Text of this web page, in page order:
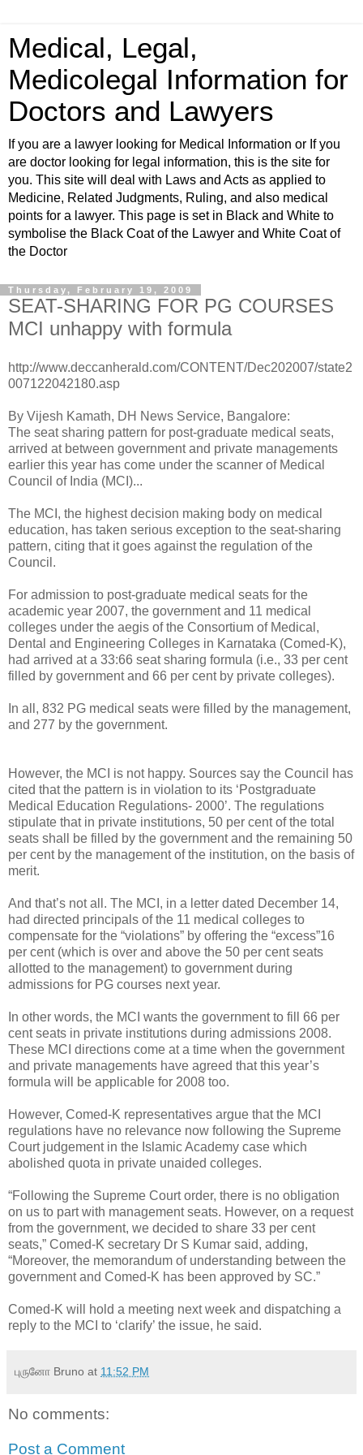
Medical, Legal,
Medicolegal Information for
Doctors and Lawyers
If you are a lawyer looking for Medical Information or If you
are doctor looking for legal information, this is the site for
you. This site will deal with Laws and Acts as applied to
Medicine, Related Judgments, Ruling, and also medical
points for a lawyer. This page is set in Black and White to
symbolise the Black Coat of the Lawyer and White Coat of
the Doctor
Thursday, February 19, 2009
SEAT-SHARING FOR PG COURSES
MCI unhappy with formula
http://www.deccanherald.com/CONTENT/Dec202007/state2
007122042180.asp
By Vijesh Kamath, DH News Service, Bangalore:
The seat sharing pattern for post-graduate medical seats,
arrived at between government and private managements
earlier this year has come under the scanner of Medical
Council of India (MCI)...
The MCI, the highest decision making body on medical
education, has taken serious exception to the seat-sharing
pattern, citing that it goes against the regulation of the
Council.
For admission to post-graduate medical seats for the
academic year 2007, the government and 11 medical
colleges under the aegis of the Consortium of Medical,
Dental and Engineering Colleges in Karnataka (Comed-K),
had arrived at a 33:66 seat sharing formula (i.e., 33 per cent
filled by government and 66 per cent by private colleges).
In all, 832 PG medical seats were filled by the management,
and 277 by the government.
However, the MCI is not happy. Sources say the Council has
cited that the pattern is in violation to its ‘Postgraduate
Medical Education Regulations- 2000’. The regulations
stipulate that in private institutions, 50 per cent of the total
seats shall be filled by the government and the remaining 50
per cent by the management of the institution, on the basis of
merit.
And that’s not all. The MCI, in a letter dated December 14,
had directed principals of the 11 medical colleges to
compensate for the “violations” by offering the “excess”16
per cent (which is over and above the 50 per cent seats
allotted to the management) to government during
admissions for PG courses next year.
In other words, the MCI wants the government to fill 66 per
cent seats in private institutions during admissions 2008.
These MCI directions come at a time when the government
and private managements have agreed that this year’s
formula will be applicable for 2008 too.
However, Comed-K representatives argue that the MCI
regulations have no relevance now following the Supreme
Court judgement in the Islamic Academy case which
abolished quota in private unaided colleges.
“Following the Supreme Court order, there is no obligation
on us to part with management seats. However, on a request
from the government, we decided to share 33 per cent
seats,” Comed-K secretary Dr S Kumar said, adding,
“Moreover, the memorandum of understanding between the
government and Comed-K has been approved by SC.”
Comed-K will hold a meeting next week and dispatching a
reply to the MCI to ‘clarify’ the issue, he said.
புருனோ Bruno at 11:52 PM
No comments:
Post a Comment